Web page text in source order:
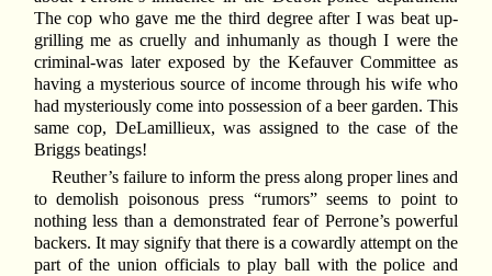
The cop who gave me the third degree after I was beat up-
grilling me as cruelly and inhumanly as though I were the
criminal-was later exposed by the Kefauver Committee as
having a mysterious source of income through his wife who
had mysteriously come into possession of a beer garden. This
same cop, DeLamillieux, was assigned to the case of the
Briggs beatings!
Reuther’s failure to inform the press along proper lines and
to demolish poisonous press “rumors” seems to point to
nothing less than a demonstrated fear of Perrone’s powerful
backers. It may signify that there is a cowardly attempt on the
part of the union officials to play ball with the police and